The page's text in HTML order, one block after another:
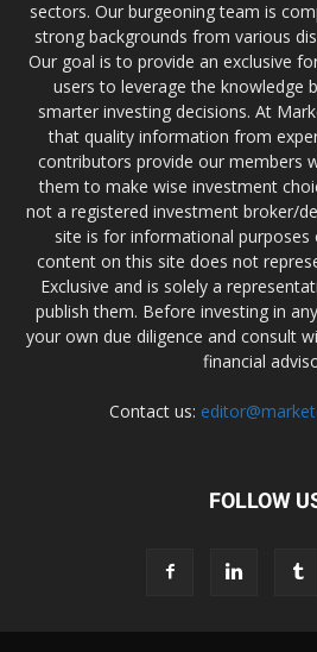
sectors. Our burgeoning team is
strong backgrounds from various
Our goal is to provide an exclusive
users to leverage the knowledge
smarter investing decisions. At
that quality information from
contributors provide our members
them to make wise investment
not a registered investment broker/
site is for informational purposes
content on this site does not
Exclusive and is solely a
publish them. Before investing in
your own due diligence and consult
financial
Contact us:
FOLLOW